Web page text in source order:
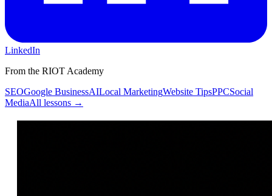
LinkedIn
From the RIOT Academy
SEOGoogle BusinessAILocal MarketingWebsite TipsPPCSocial
MediaAll lessons →